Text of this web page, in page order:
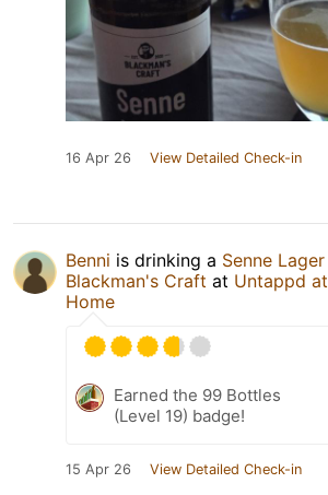
16 Apr 26 View Detailed Check-in
Benni is drinking a Senne Lager
Blackman's Craft at Untappd at
Home
Earned the 99 Bottles
(Level 19) badge!
15 Apr 26 View Detailed Check-in